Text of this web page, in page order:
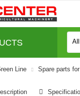
All
Line Spare parts